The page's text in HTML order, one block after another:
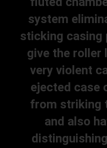
system
sticking casing
give the roller
very violent
ejected case
from striking
and also